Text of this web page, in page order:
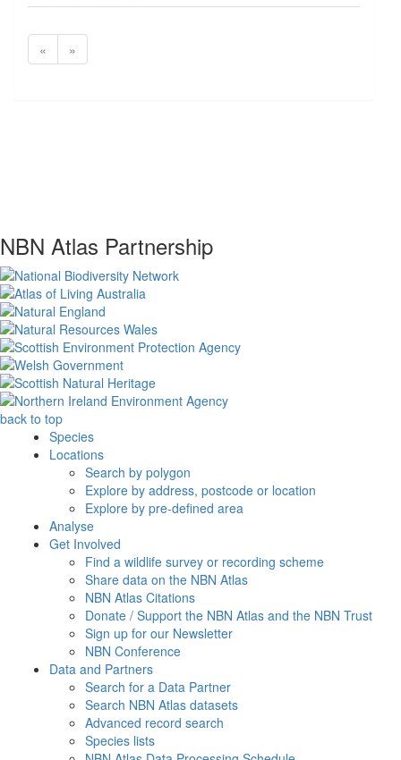
« »
NBN Atlas Partnership
back to top
Species
Locations
Search by polygon
Explore by address, postcode or location
Explore by pre-defined area
Analyse
Get Involved
Find a wildlife survey or recording scheme
Share data on the NBN Atlas
NBN Atlas Citations
Donate / Support the NBN Atlas and the NBN Trust
Sign up for our Newsletter
NBN Conference
Data and Partners
Search for a Data Partner
Search NBN Atlas datasets
Advanced record search
Species lists